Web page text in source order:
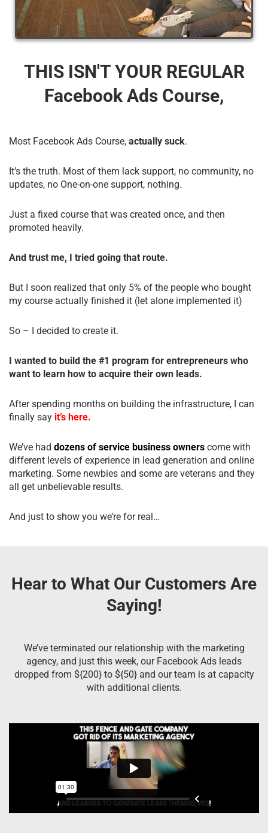
THIS ISN'T YOUR REGULAR
Facebook Ads Course,
Most Facebook Ads Course, actually suck.
It’s the truth. Most of them lack support, no community, no
updates, no One-on-one support, nothing.
Just a fixed course that was created once, and then
promoted heavily.
And trust me, I tried going that route.
But I soon realized that only 5% of the people who bought
my course actually finished it (let alone implemented it)
So – I decided to create it.
I wanted to build the #1 program for entrepreneurs who
want to learn how to acquire their own leads.
After spending months on building the infrastructure, I can
finally say it’s here.
We’ve had dozens of service business owners come with
different levels of experience in lead generation and online
marketing. Some newbies and some are veterans and they
all get unbelievable results.
And just to show you we’re for real…
Hear to What Our Customers Are
Saying!
We’ve terminated our relationship with the marketing
agency, and just this week, our Facebook Ads leads
dropped from ${200} to ${50} and our team is at capacity
with additional clients.